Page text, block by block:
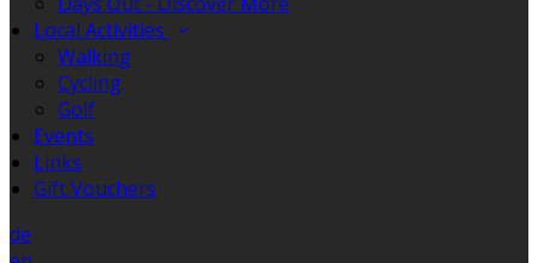
Local Activities
Walking
Cycling
Golf
Events
Links
Gift Vouchers
de